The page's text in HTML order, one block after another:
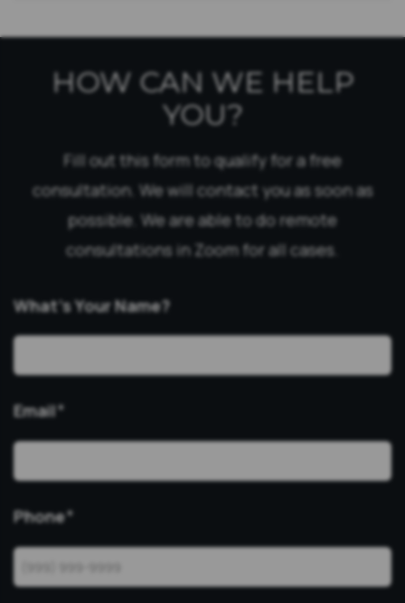
HOW CAN WE HELP
YOU?
Fill out this form to qualify for a free
consultation. We will contact you as soon as
possible. We are able to do remote
consultations in Zoom for all cases.
What’s Your Name?
Email*
Phone*